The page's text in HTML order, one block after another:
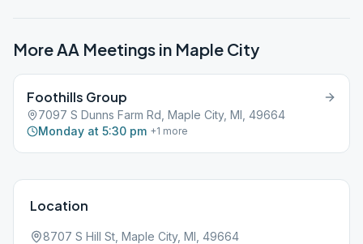
More AA Meetings in Maple City
Foothills Group
7097 S Dunns Farm Rd, Maple City, MI, 49664
Monday at 5:30 pm +1 more
Location
8707 S Hill St, Maple City, MI, 49664